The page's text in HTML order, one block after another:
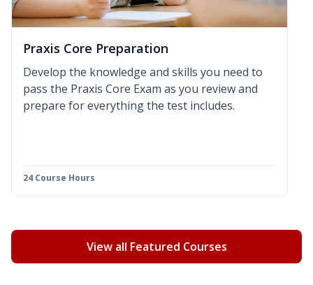
Praxis Core Preparation
Develop the knowledge and skills you need to
pass the Praxis Core Exam as you review and
prepare for everything the test includes.
24 Course Hours
View all Featured Courses